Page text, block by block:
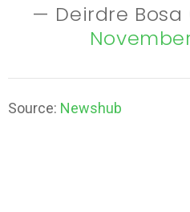
— Deirdre
Source: Newshub